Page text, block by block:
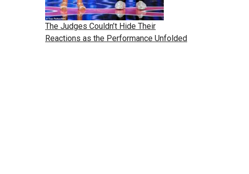
The Judges Couldn’t Hide Their
Reactions as the Performance Unfolded